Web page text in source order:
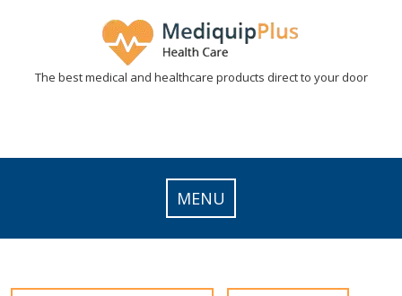
The best medical and healthcare products direct to your door
MENU